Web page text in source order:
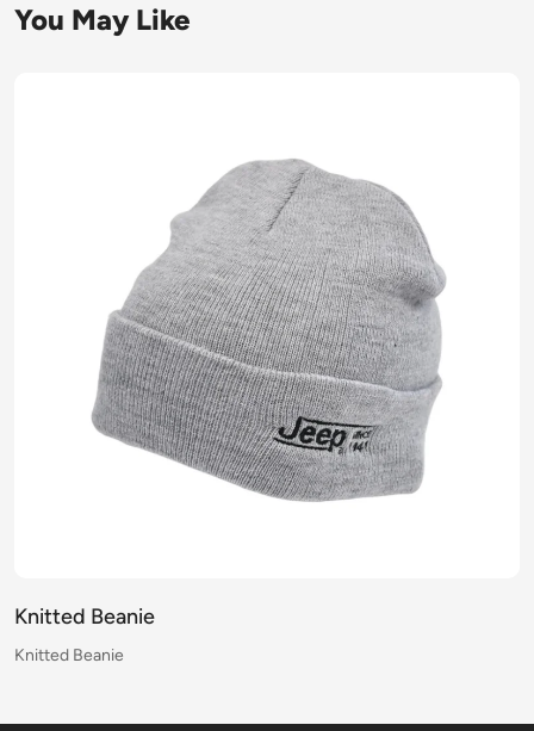
You May Like
Knitted Beanie
Knitted Beanie
Knitted Beanie
Knitted Beanie
Knitted Beanie
Knitted Beanie
Knitted Beanie
Knitted Beanie
Knitted Beanie
Knitted Beanie
Knitted Beanie
Knitted Beanie
Knitted Beanie
Knitted Beanie
Knitted Beanie
Knitted Beanie